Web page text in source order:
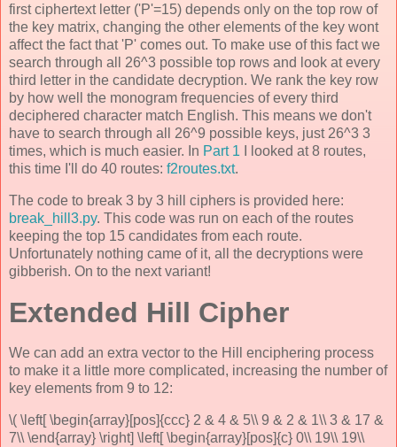
first ciphertext letter ('P'=15) depends only on the top row of
the key matrix, changing the other elements of the key wont
affect the fact that 'P' comes out. To make use of this fact we
search through all 26^3 possible top rows and look at every
third letter in the candidate decryption. We rank the key row
by how well the monogram frequencies of every third
deciphered character match English. This means we don't
have to search through all 26^9 possible keys, just 26^3 3
times, which is much easier. In Part 1 I looked at 8 routes,
this time I'll do 40 routes: f2routes.txt.
The code to break 3 by 3 hill ciphers is provided here:
break_hill3.py. This code was run on each of the routes
keeping the top 15 candidates from each route.
Unfortunately nothing came of it, all the decryptions were
gibberish. On to the next variant!
Extended Hill Cipher
We can add an extra vector to the Hill enciphering process
to make it a little more complicated, increasing the number of
key elements from 9 to 12:
\( \left[ \begin{array}[pos]{ccc} 2 & 4 & 5\\ 9 & 2 & 1\\ 3 & 17 &
7\\ \end{array} \right] \left[ \begin{array}[pos]{c} 0\\ 19\\ 19\\